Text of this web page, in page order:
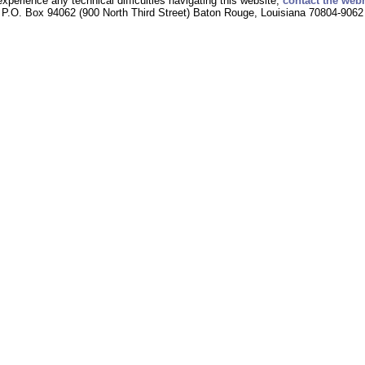
P.O. Box 94062 (900 North Third Street) Baton Rouge, Louisiana 70804-9062